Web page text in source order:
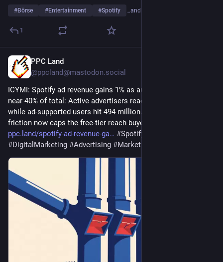
#Börse #Entertainment #Spotify …and 3 more
1
PPC Land
@ppcland@mastodon.social
ICYMI: Spotify ad revenue gains 1% as automated channels
near 40% of total: Active advertisers reached 33,000, up 60%,
while ad-supported users hit 494 million. Emerging-market
friction now caps the free-tier reach buyers can access.
ppc.land/spotify-ad-revenue-ga
#Spotify
#DigitalMarketing #Advertising #MarketingTrends